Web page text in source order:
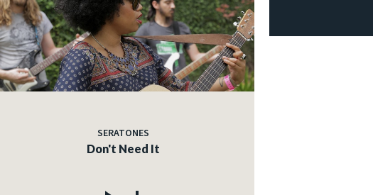
SERATONES
Don't Need It